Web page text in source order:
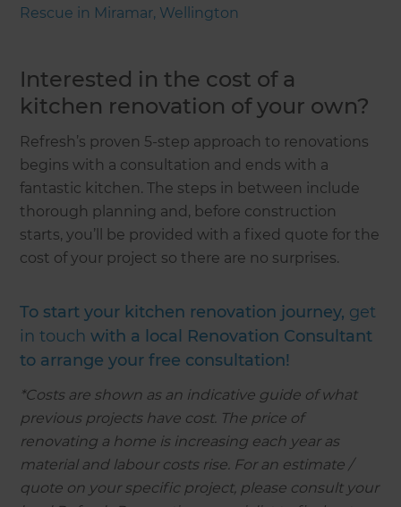
Rescue in Miramar, Wellington
Interested in the cost of a
kitchen renovation of your own?
Refresh’s proven 5-step approach to renovations
begins with a consultation and ends with a
fantastic kitchen. The steps in between include
thorough planning and, before construction
starts, you’ll be provided with a fixed quote for the
cost of your project so there are no surprises.
To start your kitchen renovation journey, get
in touch with a local Renovation Consultant
to arrange your free consultation!
*Costs are shown as an indicative guide of what
previous projects have cost. The price of
renovating a home is increasing each year as
material and labour costs rise. For an estimate /
quote on your specific project, please consult your